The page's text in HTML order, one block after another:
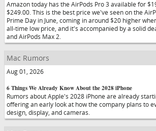
Amazon today has the AirPods Pro 3 available for
$249.00. This is the best price we've seen on the
Prime Day in June, coming in around $20 higher
all-time low price, and it's accompanied by a solid
and AirPods Max 2.
Mac Rumors
Aug 01, 2026
6 Things We Already Know About the 2028 iPhone
Rumors about Apple's 2028 iPhone are already
offering an early look at how the company plans to
design, display, and cameras.